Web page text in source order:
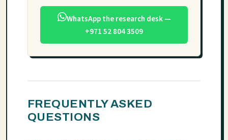
WhatsApp the research desk —
+971 52 804 3509
FREQUENTLY ASKED
QUESTIONS